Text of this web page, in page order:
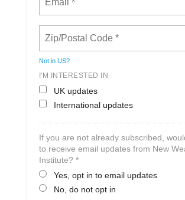
Not in US?
I'M INTERESTED IN
UK updates
International updates
If you are not already subscribed,
to receive email updates from New
Institute? *
Yes, opt in to email updates
No, do not opt in